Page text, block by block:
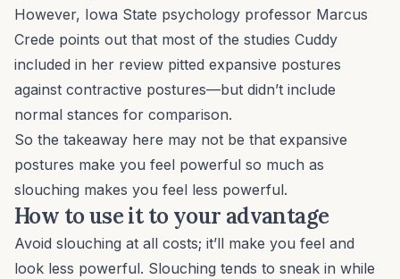
However, Iowa State psychology professor Marcus
Crede points out that most of the studies Cuddy
included in her review pitted expansive postures
against contractive postures—but didn’t include
normal stances for comparison.
So the takeaway here may not be that expansive
postures make you feel powerful so much as
slouching makes you feel less powerful.
How to use it to your advantage
Avoid slouching at all costs; it’ll make you feel and
look less powerful. Slouching tends to sneak in while